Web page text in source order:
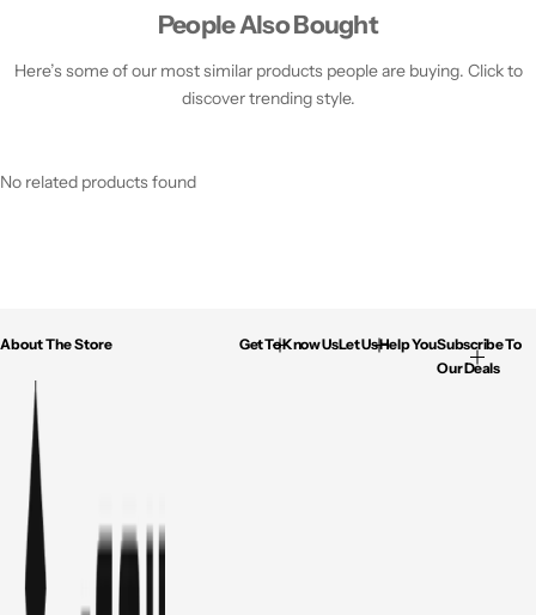
People Also Bought
Here’s some of our most similar products people are buying. Click to
discover trending style.
No related products found
About The Store Get To Know UsLet Us Help YouSubscribe To
Our Deals